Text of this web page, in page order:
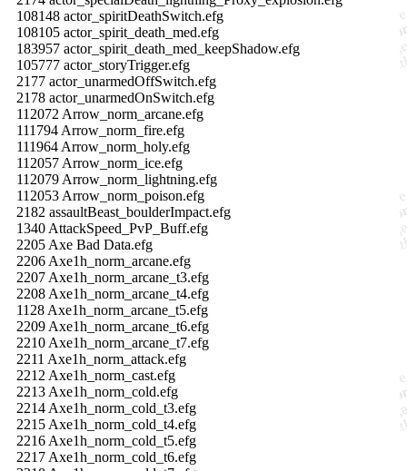
108148 actor_spiritDeathSwitch.efg
108105 actor_spirit_death_med.efg
183957 actor_spirit_death_med_keepShadow.efg
105777 actor_storyTrigger.efg
2177 actor_unarmedOffSwitch.efg
2178 actor_unarmedOnSwitch.efg
112072 Arrow_norm_arcane.efg
111794 Arrow_norm_fire.efg
111964 Arrow_norm_holy.efg
112057 Arrow_norm_ice.efg
112079 Arrow_norm_lightning.efg
112053 Arrow_norm_poison.efg
2182 assaultBeast_boulderImpact.efg
1340 AttackSpeed_PvP_Buff.efg
2205 Axe Bad Data.efg
2206 Axe1h_norm_arcane.efg
2207 Axe1h_norm_arcane_t3.efg
2208 Axe1h_norm_arcane_t4.efg
1128 Axe1h_norm_arcane_t5.efg
2209 Axe1h_norm_arcane_t6.efg
2210 Axe1h_norm_arcane_t7.efg
2211 Axe1h_norm_attack.efg
2212 Axe1h_norm_cast.efg
2213 Axe1h_norm_cold.efg
2214 Axe1h_norm_cold_t3.efg
2215 Axe1h_norm_cold_t4.efg
2216 Axe1h_norm_cold_t5.efg
2217 Axe1h_norm_cold_t6.efg